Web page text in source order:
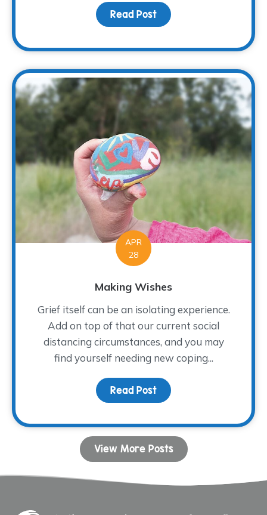
Read Post about Finding
APR
28
Making Wishes
Grief itself can be an isolating experience.
Add on top of that our current social
distancing circumstances, and you may
find yourself needing new coping...
Read Post about Making Wishes
View More Posts